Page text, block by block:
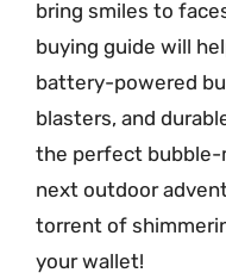
bring smiles to
buying guide will
battery-powered
blasters, and
the perfect bubble-
next outdoor
torrent of
your wallet!